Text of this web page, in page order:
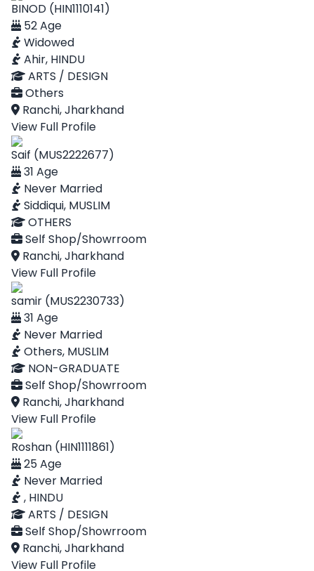
BINOD (HIN1110141)
52 Age
Widowed
Ahir, HINDU
ARTS / DESIGN
Others
Ranchi, Jharkhand
View Full Profile
Saif (MUS2222677)
31 Age
Never Married
Siddiqui, MUSLIM
OTHERS
Self Shop/Showrroom
Ranchi, Jharkhand
View Full Profile
samir (MUS2230733)
31 Age
Never Married
Others, MUSLIM
NON-GRADUATE
Self Shop/Showrroom
Ranchi, Jharkhand
View Full Profile
Roshan (HIN1111861)
25 Age
Never Married
, HINDU
ARTS / DESIGN
Self Shop/Showrroom
Ranchi, Jharkhand
View Full Profile